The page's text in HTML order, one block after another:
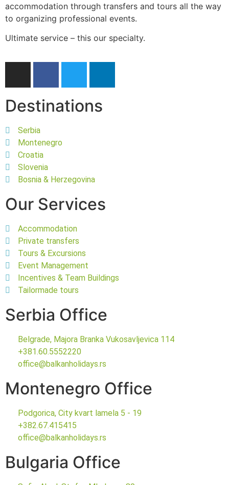
accommodation through transfers and tours all the way
to organizing professional events.
Ultimate service – this our specialty.
Destinations
Serbia
Montenegro
Croatia
Slovenia
Bosnia & Herzegovina
Our Services
Accommodation
Private transfers
Tours & Excursions
Event Management
Incentives & Team Buildings
Tailormade tours
Serbia Office
Belgrade, Majora Branka Vukosavljevica 114
+381.60.5552220
office@balkanholidays.rs
Montenegro Office
Podgorica, City kvart lamela 5 - 19
+382.67.415415
office@balkanholidays.rs
Bulgaria Office